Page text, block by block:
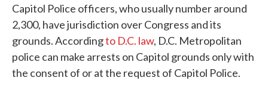
Capitol Police officers, who usually number around
2,300, have jurisdiction over Congress and its
grounds. Accordingto D.C. law, D.C. Metropolitan
police can make arrests on Capitol grounds only with
the consent of or at the request of Capitol Police.